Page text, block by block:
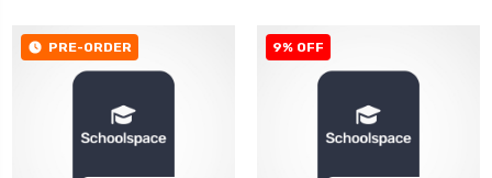
PRE-ORDER 9% OFF